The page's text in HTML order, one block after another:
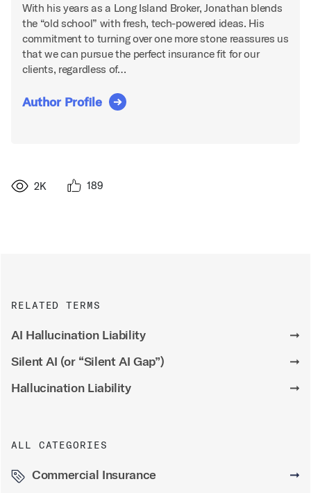
With his years as a Long Island Broker, Jonathan blends
the “old school” with fresh, tech-powered ideas. His
commitment to turning over one more stone reassures us
that we can pursue the perfect insurance fit for our
clients, regardless of…
Author Profile
2K 189
RELATED TERMS
AI Hallucination Liability
➞
Silent AI (or “Silent AI Gap”)
➞
Hallucination Liability
➞
ALL CATEGORIES
Commercial Insurance ➞